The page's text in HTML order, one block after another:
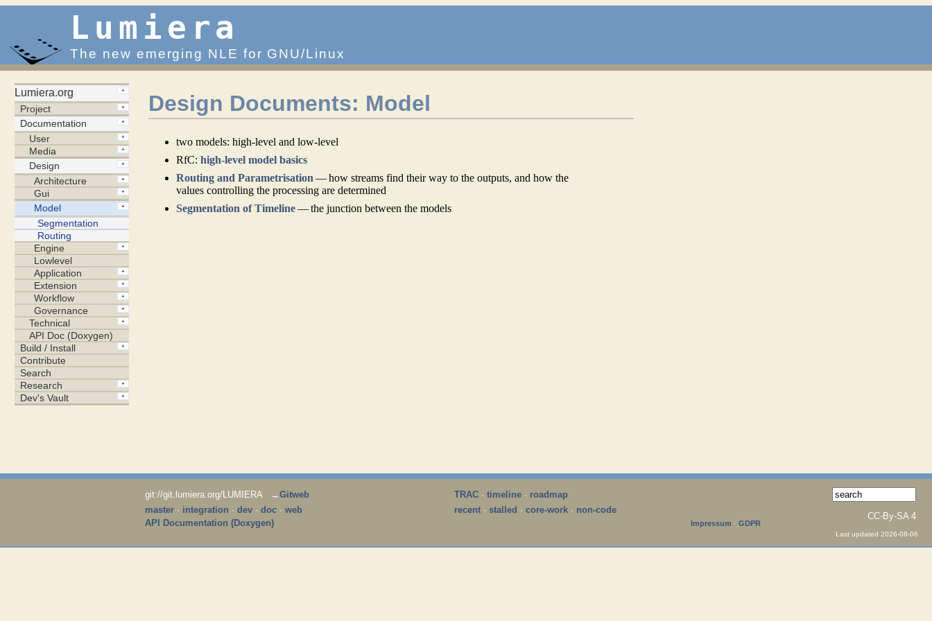
Lumiera
The new emerging NLE for GNU/Linux
Design Documents: Model
two models: high-level and low-level
RfC:high-level model basics
Routing and Parametrisation — how streams find their way to the outputs, and how the
values controlling the processing are determined
Segmentation of Timeline— the junction between the models
git://git.lumiera.org/LUMIERA → Gitweb TRAC· timeline· roadmap
master· integration · dev· doc· web recent· stalled · core-work· non-code
CC-By-SA 4
API Documentation (Doxygen) Impressum · GDPR
Last updated 2026-08-06